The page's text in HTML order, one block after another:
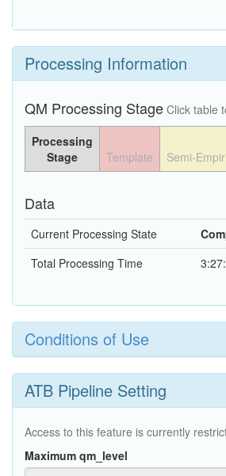
Processing Information
QM Processing Stage Click table
Processing
Stage
Template Semi-
Data
Current Processing State
Total Processing Time
Conditions of Use
ATB Pipeline Setting
Access to this feature is currently
Maximum qm_level